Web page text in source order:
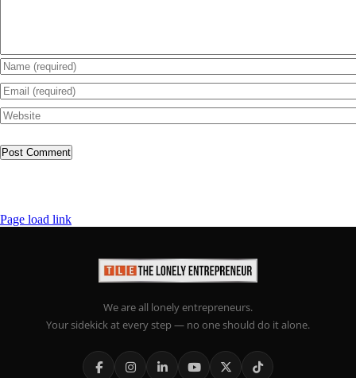
Page load link
We are all lonely entrepreneurs.
Your sidekick at every step — no one should do it alone.